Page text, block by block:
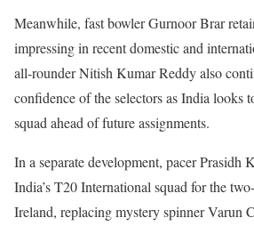
Meanwhile, fast bowler Gurnoor Brar
impressing in recent domestic and
all-rounder Nitish Kumar Reddy also
confidence of the selectors as India looks
squad ahead of future assignments.
In a separate development, pacer Prasidh
India’s T20 International squad for the
Ireland, replacing mystery spinner Varun